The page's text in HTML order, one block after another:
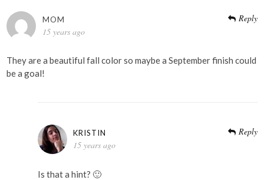
MOM
15 years ago
Reply
They are a beautiful fall color so maybe a September finish could
be a goal!
KRISTIN
15 years ago
Reply
Is that a hint? 🙂